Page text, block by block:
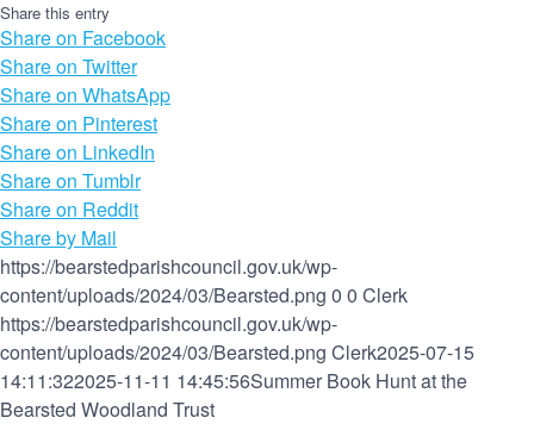
Share this entry
Share on Facebook
Share on Twitter
Share on WhatsApp
Share on Pinterest
Share on LinkedIn
Share on Tumblr
Share on Reddit
Share by Mail
https://bearstedparishcouncil.gov.uk/wp-
content/uploads/2024/03/Bearsted.png 0 0 Clerk
https://bearstedparishcouncil.gov.uk/wp-
content/uploads/2024/03/Bearsted.png Clerk2025-07-15
14:11:322025-11-11 14:45:56Summer Book Hunt at the
Bearsted Woodland Trust